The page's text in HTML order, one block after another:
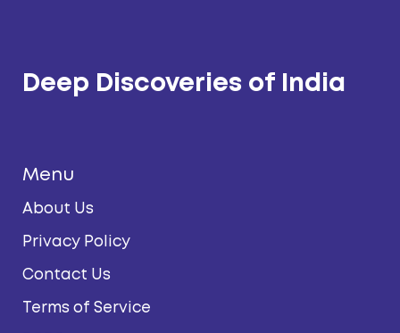
Deep Discoveries of India
Menu
About Us
Privacy Policy
Contact Us
Terms of Service